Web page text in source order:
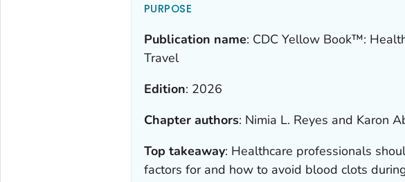
PURPOSE
Publication name: CDC Yellow Book™:
Travel
Edition: 2026
Chapter authors: Nimia L. Reyes and Karon
Top takeaway: Healthcare professionals
factors for and how to avoid blood clots